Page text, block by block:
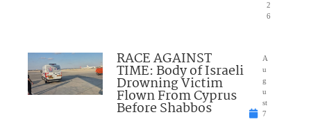
2
6
RACE AGAINST
TIME: Body of Israeli
Drowning Victim
Flown From Cyprus
Before Shabbos
A
u
g
u
st
7